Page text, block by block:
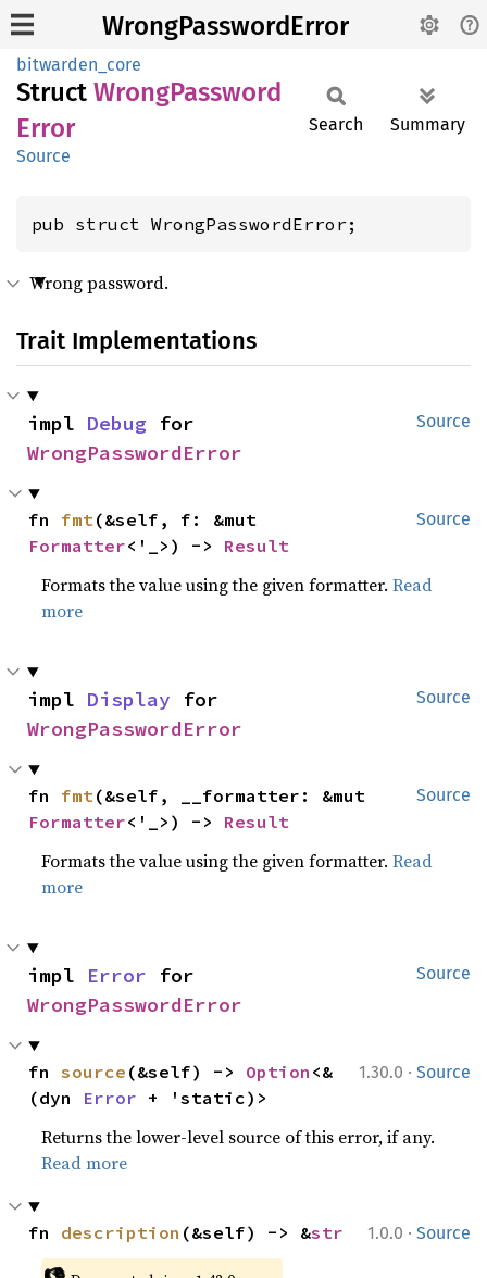
WrongPasswordError
bitwarden_core
Struct WrongPassword
Error
Source
Search Summary
pub struct WrongPasswordError;
Wrong password.
Trait Implementations
Source
impl Debug
WrongPasswordError
Source
fn fmt
Formatter<'_>) -> Result
Formats the value using the given formatter.Read
more
Source
impl Display
WrongPasswordError
Source
fn fmt
Formatter<'_>) -> Result
Formats the value using the given formatter.Read
more
Source
impl Error
WrongPasswordError
1.30.0 · Source
fn source (&self) -> Option <&
(dyn Error + 'static)>
Returns the lower-level source of this error, if any.
Read more
1.0.0 · Source
fn description (&self) -> &str